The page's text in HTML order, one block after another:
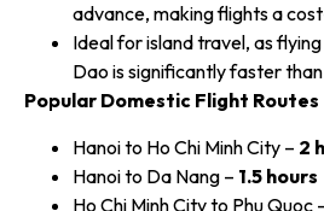
advance, making flights a
Ideal for island travel, as
Dao is significantly faster
Popular Domestic Flight Routes
Hanoi to Ho Chi Minh City – 2
Hanoi to Da Nang – 1.5 hours
Ho Chi Minh City to Phu Quoc